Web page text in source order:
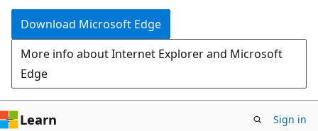
Download Microsoft Edge
More info about Internet Explorer and Microsoft
Edge
Learn Sign in